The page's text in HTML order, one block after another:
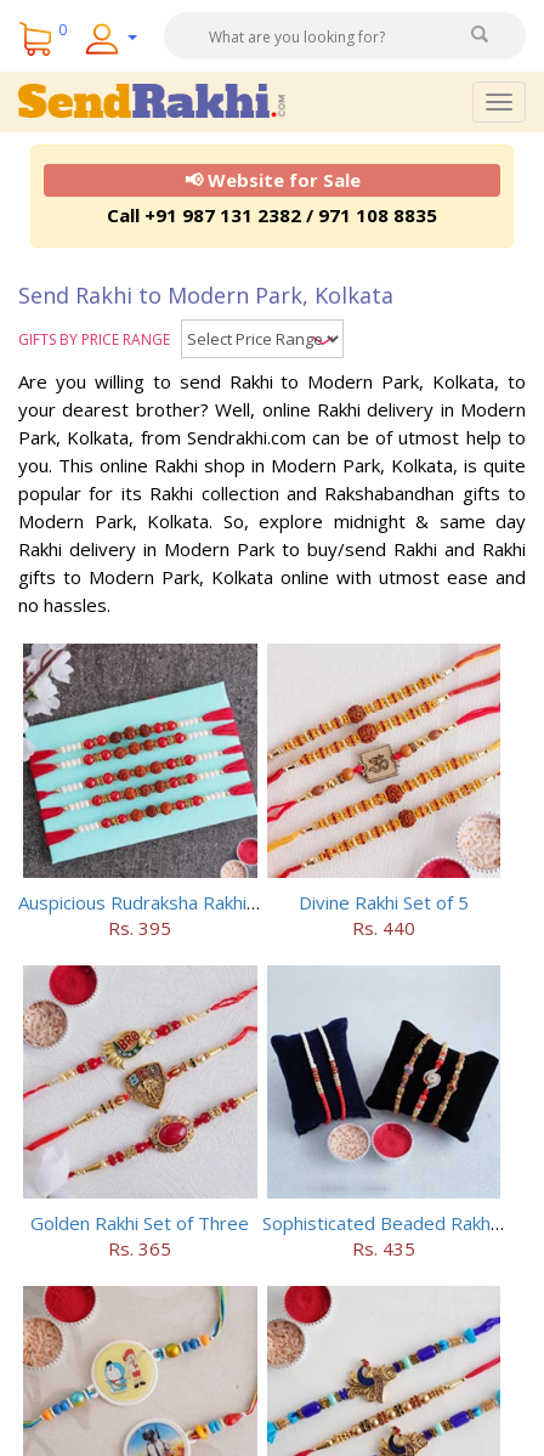
0
📢 Website for Sale
Call +91 987 131 2382 / 971 108 8835
Send Rakhi to Modern Park, Kolkata
GIFTS BY PRICE RANGE
Are you willing to send Rakhi to Modern Park, Kolkata, to
your dearest brother? Well, online Rakhi delivery in Modern
Park, Kolkata, from Sendrakhi.com can be of utmost help to
you. This online Rakhi shop in Modern Park, Kolkata, is quite
popular for its Rakhi collection and Rakshabandhan gifts to
Modern Park, Kolkata. So, explore midnight & same day
Rakhi delivery in Modern Park to buy/send Rakhi and Rakhi
gifts to Modern Park, Kolkata online with utmost ease and
no hassles.
Auspicious Rudraksha Rakhi (Set of 5)
Rs. 395
Divine Rakhi Set of 5
Rs. 440
Golden Rakhi Set of Three
Rs. 365
Sophisticated Beaded Rakhi Set of 5
Rs. 435